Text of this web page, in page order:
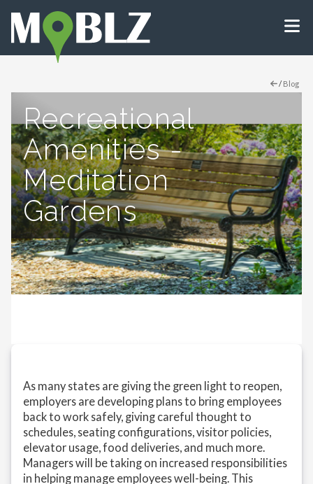
/Blog
Recreational
Amenities -
Meditation
Gardens
As many states are giving the green light to reopen,
employers are developing plans to bring employees
back to work safely, giving careful thought to
schedules, seating configurations, visitor policies,
elevator usage, food deliveries, and much more.
Managers will be taking on increased responsibilities
in helping manage employees well-being. This